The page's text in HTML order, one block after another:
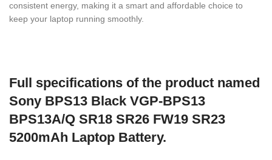
consistent energy, making it a smart and affordable choice to
keep your laptop running smoothly.
Full specifications of the product named
Sony BPS13 Black VGP-BPS13
BPS13A/Q SR18 SR26 FW19 SR23
5200mAh Laptop Battery.